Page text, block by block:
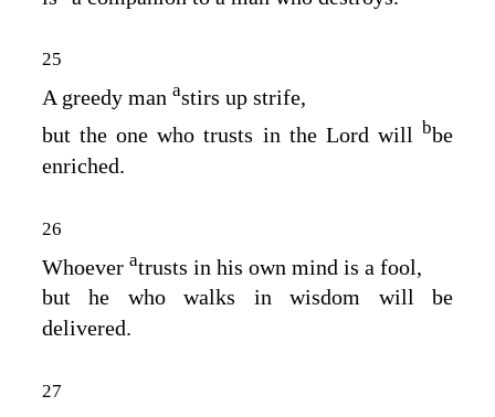
25
A greedy man astirs up strife,
but the one who trusts in the Lord will bbe
enriched.
26
Whoever atrusts in his own mind is a fool,
but he who walks in wisdom will be
delivered.
27